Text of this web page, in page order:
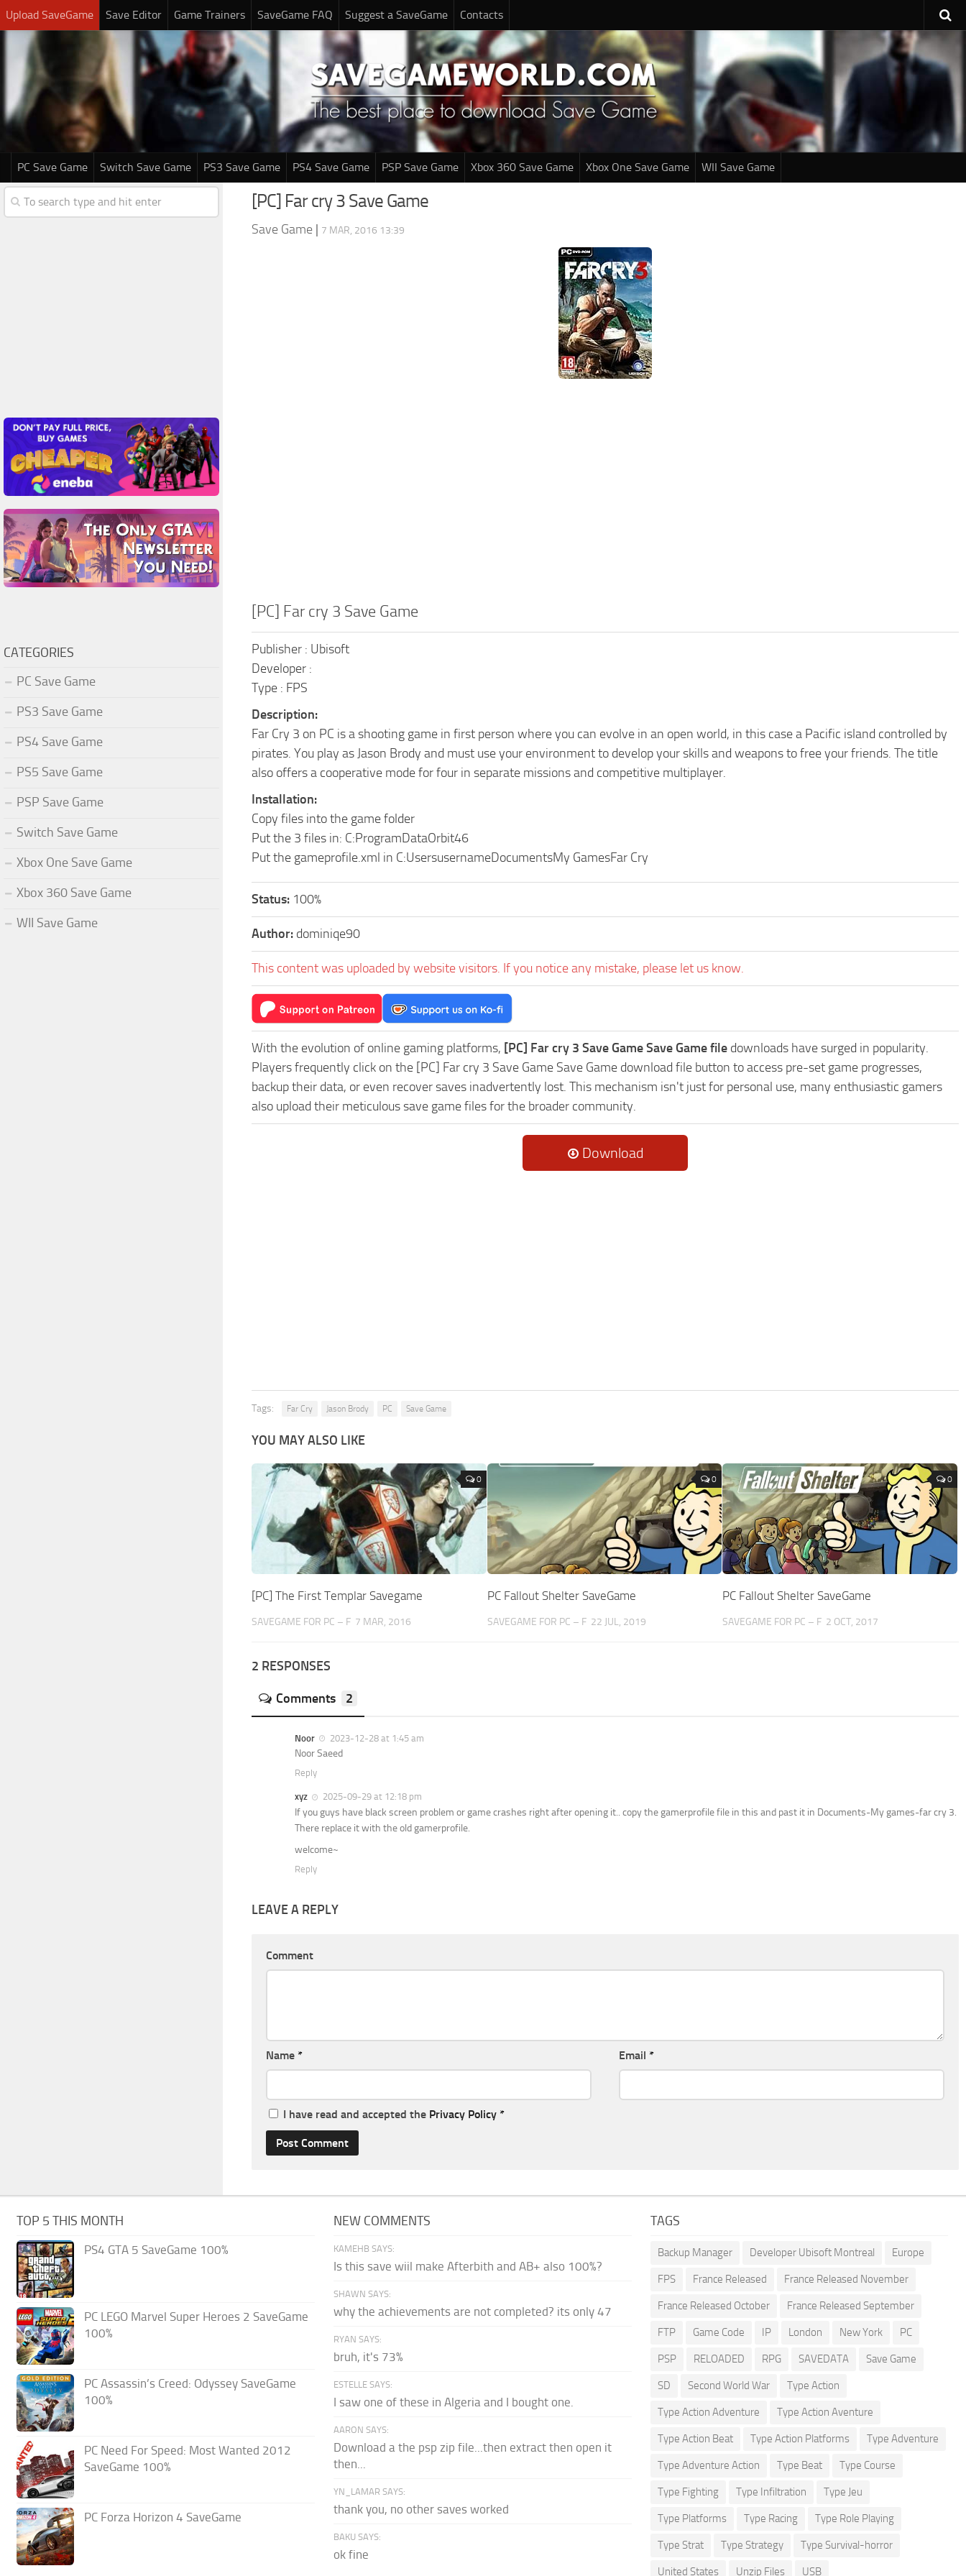
Upload SaveGame Save Editor Game Trainers SaveGame FAQ Suggest a SaveGame Contacts
PC Save Game Switch Save Game PS3 Save Game PS4 Save Game PSP Save Game Xbox 360 Save Game Xbox One Save Game WII Save Game
[PC] Far cry 3 Save Game
Save Game | 7 MAR, 2016 13:39
[PC] Far cry 3 Save Game
Publisher : Ubisoft
Developer :
Type : FPS
Description:
Far Cry 3 on PC is a shooting game in first person where you can evolve in an open world, in this case a Pacific island controlled by
pirates. You play as Jason Brody and must use your environment to develop your skills and weapons to free your friends. The title
also offers a cooperative mode for four in separate missions and competitive multiplayer.
Installation:
Copy files into the game folder
Put the 3 files in: C:ProgramDataOrbit46
Put the gameprofile.xml in C:UsersusernameDocumentsMy GamesFar Cry
Status: 100%
Author: dominiqe90
This content was uploaded by website visitors. If you notice any mistake, please let us know.
With the evolution of online gaming platforms, [PC] Far cry 3 Save Game Save Game file downloads have surged in popularity.
Players frequently click on the [PC] Far cry 3 Save Game Save Game download file button to access pre-set game progresses,
backup their data, or even recover saves inadvertently lost. This mechanism isn't just for personal use, many enthusiastic gamers
also upload their meticulous save game files for the broader community.
Download
Tags: Far Cry Jason Brody PC Save Game
YOU MAY ALSO LIKE
0
[PC] The First Templar Savegame
SAVEGAME FOR PC – F 7 MAR, 2016
0
PC Fallout Shelter SaveGame
SAVEGAME FOR PC – F 22 JUL, 2019
0
PC Fallout Shelter SaveGame
SAVEGAME FOR PC – F 2 OCT, 2017
2 RESPONSES
Comments 2
Noor 2023-12-28 at 1:45 am
Noor Saeed
Reply
xyz 2025-09-29 at 12:18 pm
If you guys have black screen problem or game crashes right after opening it.. copy the gamerprofile file in this and past it in Documents-My games-far cry 3.
There replace it with the old gamerprofile.
welcome~
Reply
LEAVE A REPLY
Comment
Name * Email *
I have read and accepted the Privacy Policy *
CATEGORIES
PC Save Game
PS3 Save Game
PS4 Save Game
PS5 Save Game
PSP Save Game
Switch Save Game
Xbox One Save Game
Xbox 360 Save Game
WII Save Game
TOP 5 THIS MONTH
PS4 GTA 5 SaveGame 100%
PC LEGO Marvel Super Heroes 2 SaveGame
100%
PC Assassin’s Creed: Odyssey SaveGame
100%
PC Need For Speed: Most Wanted 2012
SaveGame 100%
PC Forza Horizon 4 SaveGame
NEW COMMENTS
KAMEHB SAYS:
Is this save wiil make Afterbith and AB+ also 100%?
SHAWN SAYS:
why the achievements are not completed? its only 47
RYAN SAYS:
bruh, it's 73%
ESTELLE SAYS:
I saw one of these in Algeria and I bought one.
AARON SAYS:
Download a the psp zip file...then extract then open it
then...
YN_LAMAR SAYS:
thank you, no other saves worked
BAKU SAYS:
ok fine
TAGS
Backup Manager Developer Ubisoft Montreal Europe
FPS France Released France Released November
France Released October France Released September
FTP Game Code IP London New York PC
PSP RELOADED RPG SAVEDATA Save Game
SD Second World War Type Action
Type Action Adventure Type Action Aventure
Type Action Beat Type Action Platforms Type Adventure
Type Adventure Action Type Beat Type Course
Type Fighting Type Infiltration Type Jeu
Type Platforms Type Racing Type Role Playing
Type Strat Type Strategy Type Survival-horror
United States Unzip Files USB